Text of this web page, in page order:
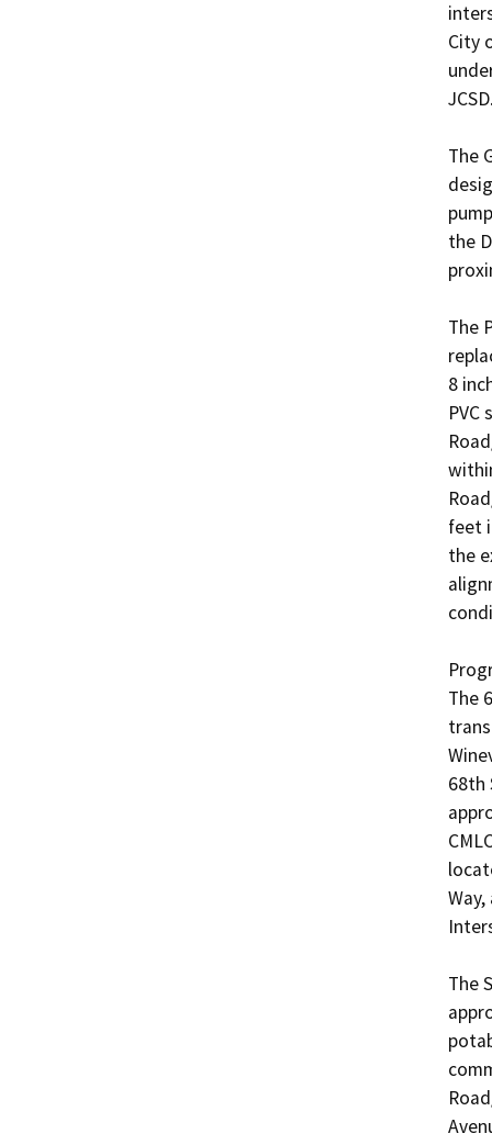
City
The
the
The
8
feet
the
The
68th
The